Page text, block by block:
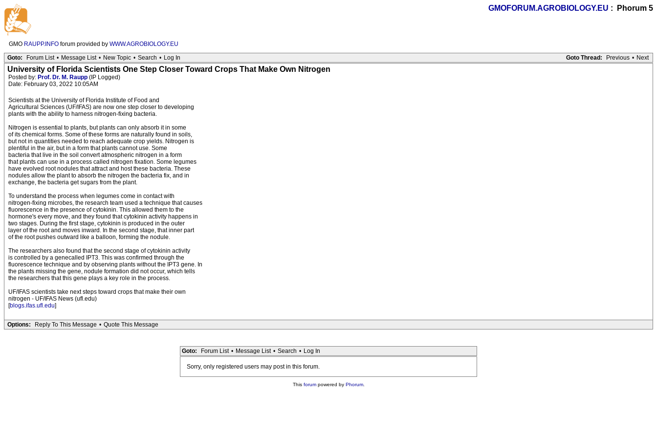
GMOFORUM.AGROBIOLOGY.EU : Phorum 5
GMO RAUPP.INFO forum provided by WWW.AGROBIOLOGY.EU
Goto Thread:
Previous • Next
Goto: Forum List • Message List • New Topic • Search • Log In
University of Florida Scientists One Step Closer Toward Crops That Make Own Nitrogen
Posted by: Prof. Dr. M. Raupp (IP Logged)
Date: February 03, 2022 10:05AM
Scientists at the University of Florida Institute of Food and
Agricultural Sciences (UF/IFAS) are now one step closer to developing
plants with the ability to harness nitrogen-fixing bacteria.
Nitrogen is essential to plants, but plants can only absorb it in some
of its chemical forms. Some of these forms are naturally found in soils,
but not in quantities needed to reach adequate crop yields. Nitrogen is
plentiful in the air, but in a form that plants cannot use. Some
bacteria that live in the soil convert atmospheric nitrogen in a form
that plants can use in a process called nitrogen fixation. Some legumes
have evolved root nodules that attract and host these bacteria. These
nodules allow the plant to absorb the nitrogen the bacteria fix, and in
exchange, the bacteria get sugars from the plant.
To understand the process when legumes come in contact with
nitrogen-fixing microbes, the research team used a technique that causes
fluorescence in the presence of cytokinin. This allowed them to the
hormone's every move, and they found that cytokinin activity happens in
two stages. During the first stage, cytokinin is produced in the outer
layer of the root and moves inward. In the second stage, that inner part
of the root pushes outward like a balloon, forming the nodule.
The researchers also found that the second stage of cytokinin activity
is controlled by a genecalled IPT3. This was confirmed through the
fluorescence technique and by observing plants without the IPT3 gene. In
the plants missing the gene, nodule formation did not occur, which tells
the researchers that this gene plays a key role in the process.
UF/IFAS scientists take next steps toward crops that make their own
nitrogen - UF/IFAS News (ufl.edu)
[blogs.ifas.ufl.edu]
Options: Reply To This Message • Quote This Message
Goto: Forum List • Message List • Search • Log In
Sorry, only registered users may post in this forum.
This forumpowered by Phorum.